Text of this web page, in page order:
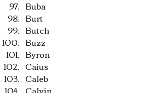
Buba
Burt
Butch
Buzz
Byron
Caius
Caleb